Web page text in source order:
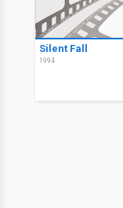
Silent Fall
1994